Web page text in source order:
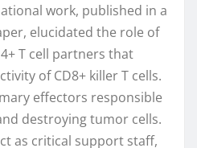
work, published in a
elucidated the role of
T cell partners that
of CD8+ killer T cells.
effectors responsible
destroying tumor cells.
as critical support staff,